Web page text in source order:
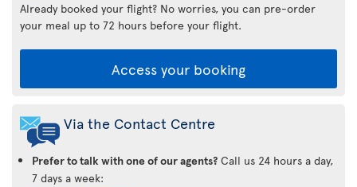
Already booked your flight? No worries, you can pre-order
your meal up to 72 hours before your flight.
Access your booking
Via the Contact Centre
Prefer to talk with one of our agents? Call us 24 hours a day,
7 days a week: